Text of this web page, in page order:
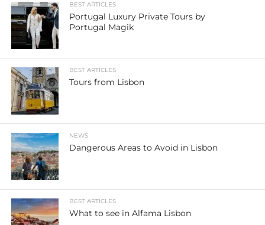
BEST ARTICLES
Portugal Luxury Private Tours by
Portugal Magik
BEST ARTICLES
Tours from Lisbon
NEWS
Dangerous Areas to Avoid in Lisbon
BEST ARTICLES
What to see in Alfama Lisbon